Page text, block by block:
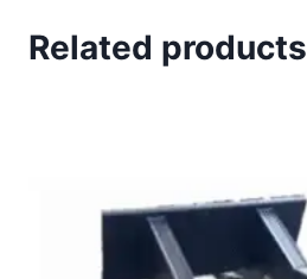
Related products